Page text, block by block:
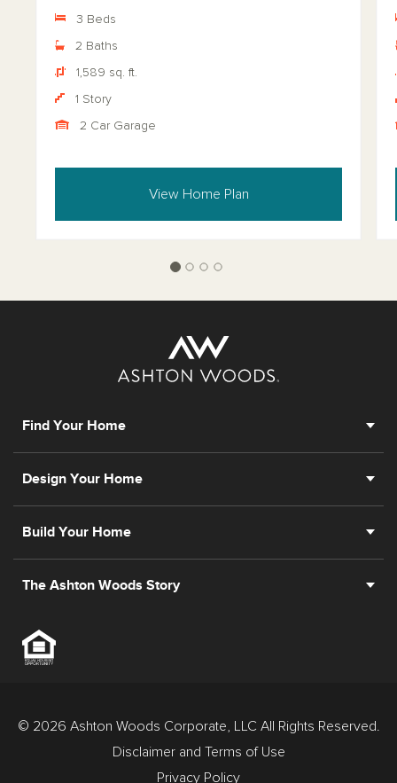
3 Beds
2 Baths
1,589 sq. ft.
1 Story
2 Car Garage
View Home Plan
Find Your Home
Design Your Home
Build Your Home
The Ashton Woods Story
© 2026 Ashton Woods Corporate, LLC All Rights Reserved.
Disclaimer and Terms of Use
Privacy Policy